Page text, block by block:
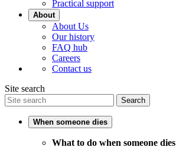
Practical support
About
About Us
Our history
FAQ hub
Careers
Contact us
Site search
Search
When someone dies
What to do when someone dies